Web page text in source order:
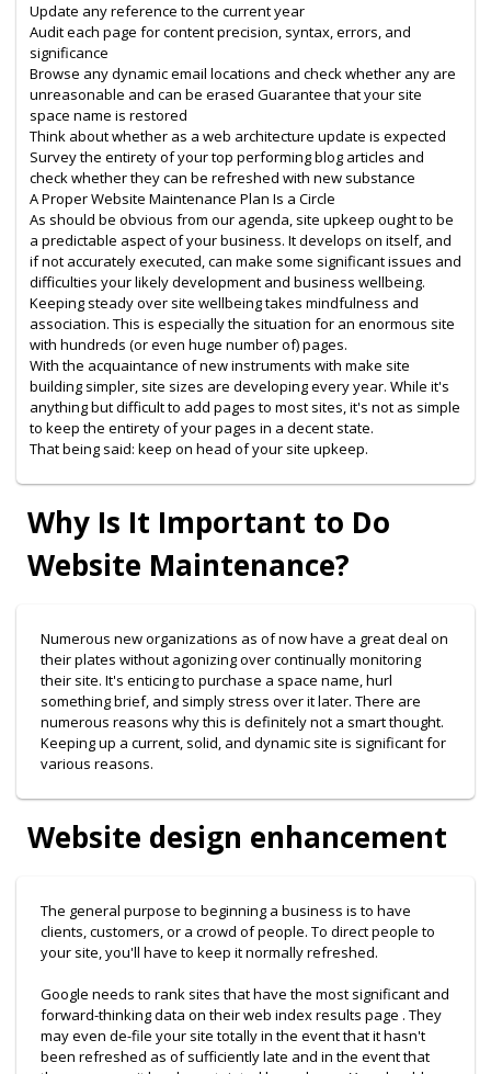
Update any reference to the current year
Audit each page for content precision, syntax, errors, and
significance
Browse any dynamic email locations and check whether any are
unreasonable and can be erased Guarantee that your site
space name is restored
Think about whether as a web architecture update is expected
Survey the entirety of your top performing blog articles and
check whether they can be refreshed with new substance
A Proper Website Maintenance Plan Is a Circle
As should be obvious from our agenda, site upkeep ought to be
a predictable aspect of your business. It develops on itself, and
if not accurately executed, can make some significant issues and
difficulties your likely development and business wellbeing.
Keeping steady over site wellbeing takes mindfulness and
association. This is especially the situation for an enormous site
with hundreds (or even huge number of) pages.
With the acquaintance of new instruments with make site
building simpler, site sizes are developing every year. While it's
anything but difficult to add pages to most sites, it's not as simple
to keep the entirety of your pages in a decent state.
That being said: keep on head of your site upkeep.
Why Is It Important to Do
Website Maintenance?
Numerous new organizations as of now have a great deal on
their plates without agonizing over continually monitoring
their site. It's enticing to purchase a space name, hurl
something brief, and simply stress over it later. There are
numerous reasons why this is definitely not a smart thought.
Keeping up a current, solid, and dynamic site is significant for
various reasons.
Website design enhancement
The general purpose to beginning a business is to have
clients, customers, or a crowd of people. To direct people to
your site, you'll have to keep it normally refreshed.
Google needs to rank sites that have the most significant and
forward-thinking data on their web index results page . They
may even de-file your site totally in the event that it hasn't
been refreshed as of sufficiently late and in the event that